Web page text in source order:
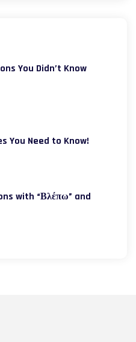
You Didn’t Know
You Need to Know!
with “Βλέπω” and